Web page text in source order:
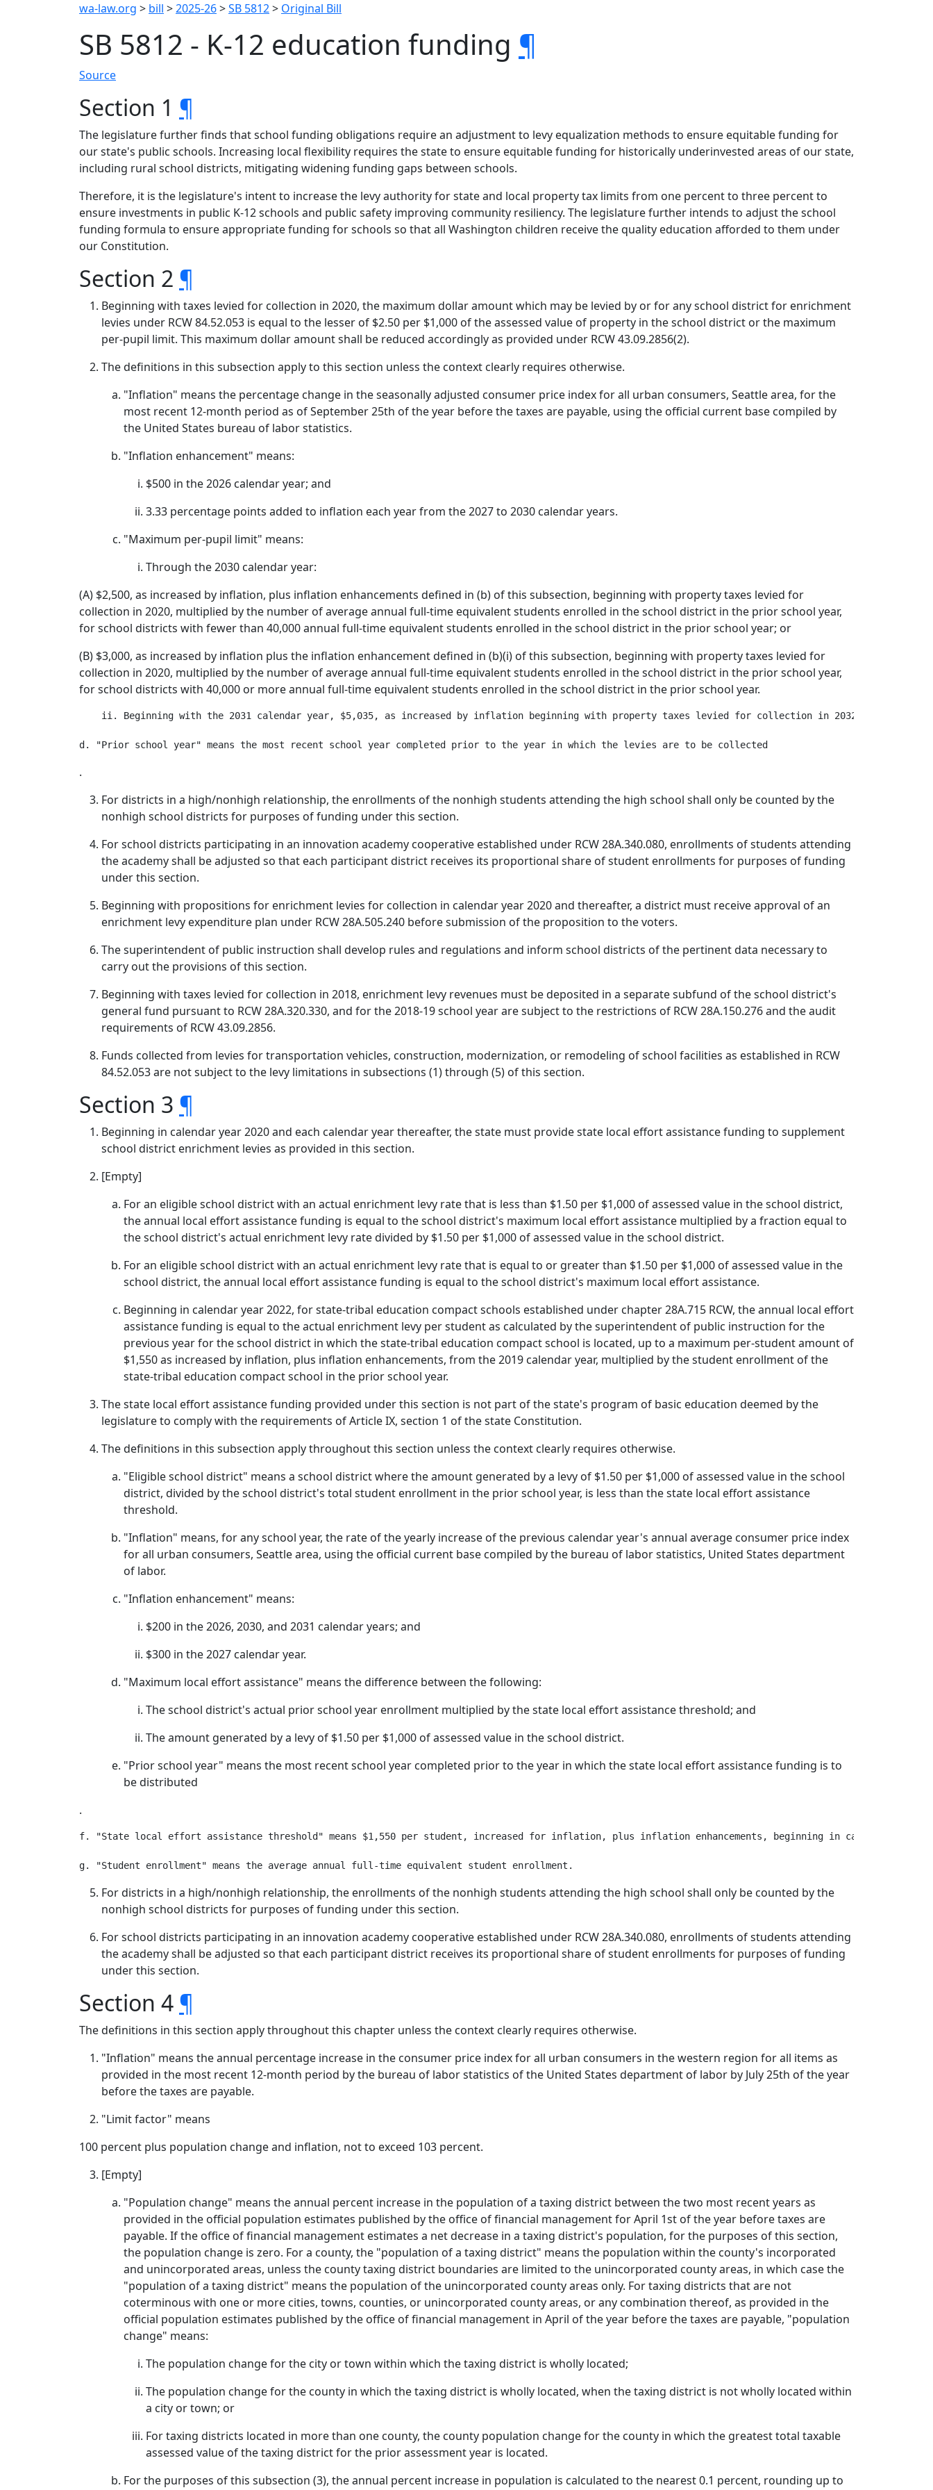
wa-law.org > bill >2025-26>SB 5812> Original Bill
SB 5812 - K-12 education funding ¶
Source
Section 1 ¶
The legislature further finds that school funding obligations require an adjustment to levy equalization methods to ensure equitable funding for
our state's public schools. Increasing local flexibility requires the state to ensure equitable funding for historically underinvested areas of our state,
including rural school districts, mitigating widening funding gaps between schools.
Therefore, it is the legislature's intent to increase the levy authority for state and local property tax limits from one percent to three percent to
ensure investments in public K-12 schools and public safety improving community resiliency. The legislature further intends to adjust the school
funding formula to ensure appropriate funding for schools so that all Washington children receive the quality education afforded to them under
our Constitution.
Section 2 ¶
Beginning with taxes levied for collection in 2020, the maximum dollar amount which may be levied by or for any school district for enrichment
levies under RCW 84.52.053 is equal to the lesser of $2.50 per $1,000 of the assessed value of property in the school district or the maximum
per-pupil limit. This maximum dollar amount shall be reduced accordingly as provided under RCW 43.09.2856(2).
The definitions in this subsection apply to this section unless the context clearly requires otherwise.
"Inflation" means the percentage change in the seasonally adjusted consumer price index for all urban consumers, Seattle area, for the
most recent 12-month period as of September 25th of the year before the taxes are payable, using the official current base compiled by
the United States bureau of labor statistics.
"Inflation enhancement" means:
$500 in the 2026 calendar year; and
3.33 percentage points added to inflation each year from the 2027 to 2030 calendar years.
"Maximum per-pupil limit" means:
Through the 2030 calendar year:
(A) $2,500, as increased by inflation, plus inflation enhancements defined in (b) of this subsection, beginning with property taxes levied for
collection in 2020, multiplied by the number of average annual full-time equivalent students enrolled in the school district in the prior school year,
for school districts with fewer than 40,000 annual full-time equivalent students enrolled in the school district in the prior school year; or
(B) $3,000, as increased by inflation plus the inflation enhancement defined in (b)(i) of this subsection, beginning with property taxes levied for
collection in 2020, multiplied by the number of average annual full-time equivalent students enrolled in the school district in the prior school year,
for school districts with 40,000 or more annual full-time equivalent students enrolled in the school district in the prior school year.
ii. Beginning with the 2031 calendar year, $5,035, as increased by inflation beginning with property taxes levied for collection in 2032,
.
For districts in a high/nonhigh relationship, the enrollments of the nonhigh students attending the high school shall only be counted by the
nonhigh school districts for purposes of funding under this section.
For school districts participating in an innovation academy cooperative established under RCW 28A.340.080, enrollments of students attending
the academy shall be adjusted so that each participant district receives its proportional share of student enrollments for purposes of funding
under this section.
Beginning with propositions for enrichment levies for collection in calendar year 2020 and thereafter, a district must receive approval of an
enrichment levy expenditure plan under RCW 28A.505.240 before submission of the proposition to the voters.
The superintendent of public instruction shall develop rules and regulations and inform school districts of the pertinent data necessary to
carry out the provisions of this section.
Beginning with taxes levied for collection in 2018, enrichment levy revenues must be deposited in a separate subfund of the school district's
general fund pursuant to RCW 28A.320.330, and for the 2018-19 school year are subject to the restrictions of RCW 28A.150.276 and the audit
requirements of RCW 43.09.2856.
Funds collected from levies for transportation vehicles, construction, modernization, or remodeling of school facilities as established in RCW
84.52.053 are not subject to the levy limitations in subsections (1) through (5) of this section.
Section 3 ¶
Beginning in calendar year 2020 and each calendar year thereafter, the state must provide state local effort assistance funding to supplement
school district enrichment levies as provided in this section.
[Empty]
For an eligible school district with an actual enrichment levy rate that is less than $1.50 per $1,000 of assessed value in the school district,
the annual local effort assistance funding is equal to the school district's maximum local effort assistance multiplied by a fraction equal to
the school district's actual enrichment levy rate divided by $1.50 per $1,000 of assessed value in the school district.
For an eligible school district with an actual enrichment levy rate that is equal to or greater than $1.50 per $1,000 of assessed value in the
school district, the annual local effort assistance funding is equal to the school district's maximum local effort assistance.
Beginning in calendar year 2022, for state-tribal education compact schools established under chapter 28A.715 RCW, the annual local effort
assistance funding is equal to the actual enrichment levy per student as calculated by the superintendent of public instruction for the
previous year for the school district in which the state-tribal education compact school is located, up to a maximum per-student amount of
$1,550 as increased by inflation, plus inflation enhancements, from the 2019 calendar year, multiplied by the student enrollment of the
state-tribal education compact school in the prior school year.
The state local effort assistance funding provided under this section is not part of the state's program of basic education deemed by the
legislature to comply with the requirements of Article IX, section 1 of the state Constitution.
The definitions in this subsection apply throughout this section unless the context clearly requires otherwise.
"Eligible school district" means a school district where the amount generated by a levy of $1.50 per $1,000 of assessed value in the school
district, divided by the school district's total student enrollment in the prior school year, is less than the state local effort assistance
threshold.
"Inflation" means, for any school year, the rate of the yearly increase of the previous calendar year's annual average consumer price index
for all urban consumers, Seattle area, using the official current base compiled by the bureau of labor statistics, United States department
of labor.
"Inflation enhancement" means:
$200 in the 2026, 2030, and 2031 calendar years; and
$300 in the 2027 calendar year.
"Maximum local effort assistance" means the difference between the following:
The school district's actual prior school year enrollment multiplied by the state local effort assistance threshold; and
The amount generated by a levy of $1.50 per $1,000 of assessed value in the school district.
"Prior school year" means the most recent school year completed prior to the year in which the state local effort assistance funding is to
be distributed
.
f. "State local effort assistance threshold" means $1,550 per student, increased for inflation, plus inflation enhancements, beginning in calendar year
For districts in a high/nonhigh relationship, the enrollments of the nonhigh students attending the high school shall only be counted by the
nonhigh school districts for purposes of funding under this section.
For school districts participating in an innovation academy cooperative established under RCW 28A.340.080, enrollments of students attending
the academy shall be adjusted so that each participant district receives its proportional share of student enrollments for purposes of funding
under this section.
Section 4 ¶
The definitions in this section apply throughout this chapter unless the context clearly requires otherwise.
"Inflation" means the annual percentage increase in the consumer price index for all urban consumers in the western region for all items as
provided in the most recent 12-month period by the bureau of labor statistics of the United States department of labor by July 25th of the year
before the taxes are payable.
"Limit factor" means
100 percent plus population change and inflation, not to exceed 103 percent.
[Empty]
"Population change" means the annual percent increase in the population of a taxing district between the two most recent years as
provided in the official population estimates published by the office of financial management for April 1st of the year before taxes are
payable. If the office of financial management estimates a net decrease in a taxing district's population, for the purposes of this section,
the population change is zero. For a county, the "population of a taxing district" means the population within the county's incorporated
and unincorporated areas, unless the county taxing district boundaries are limited to the unincorporated county areas, in which case the
"population of a taxing district" means the population of the unincorporated county areas only. For taxing districts that are not
coterminous with one or more cities, towns, counties, or unincorporated county areas, or any combination thereof, as provided in the
official population estimates published by the office of financial management in April of the year before the taxes are payable, "population
change" means:
The population change for the city or town within which the taxing district is wholly located;
The population change for the county in which the taxing district is wholly located, when the taxing district is not wholly located within
a city or town; or
For taxing districts located in more than one county, the county population change for the county in which the greatest total taxable
assessed value of the taxing district for the prior assessment year is located.
For the purposes of this subsection (3), the annual percent increase in population is calculated to the nearest 0.1 percent, rounding up to